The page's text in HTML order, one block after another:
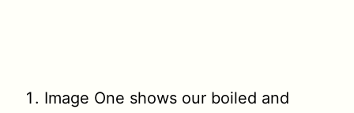
Image One shows our boiled and